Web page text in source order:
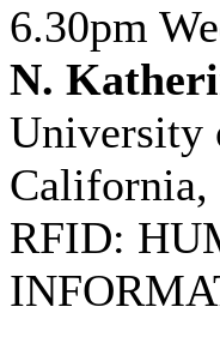
6.30pm
N.
University
California,
RFID: